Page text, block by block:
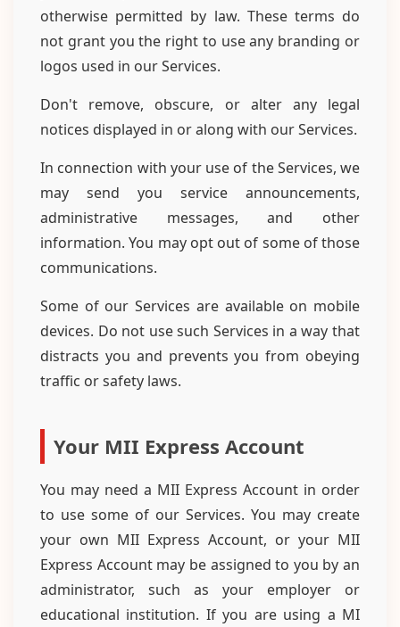
otherwise permitted by law. These terms do
not grant you the right to use any branding or
logos used in our Services.
Don't remove, obscure, or alter any legal
notices displayed in or along with our Services.
In connection with your use of the Services, we
may send you service announcements,
administrative messages, and other
information. You may opt out of some of those
communications.
Some of our Services are available on mobile
devices. Do not use such Services in a way that
distracts you and prevents you from obeying
traffic or safety laws.
Your MII Express Account
You may need a MII Express Account in order
to use some of our Services. You may create
your own MII Express Account, or your MII
Express Account may be assigned to you by an
administrator, such as your employer or
educational institution. If you are using a MI